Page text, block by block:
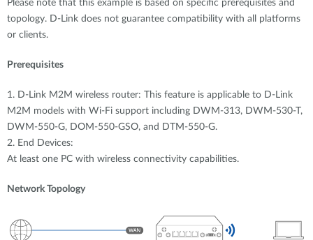
Please note that this example is based on specific prerequisites and
topology. D-Link does not guarantee compatibility with all platforms
or clients.
Prerequisites
1. D-Link M2M wireless router: This feature is applicable to D-Link
M2M models with Wi-Fi support including DWM-313, DWM-530-T,
DWM-550-G, DOM-550-GSO, and DTM-550-G.
2. End Devices:
At least one PC with wireless connectivity capabilities.
Network Topology